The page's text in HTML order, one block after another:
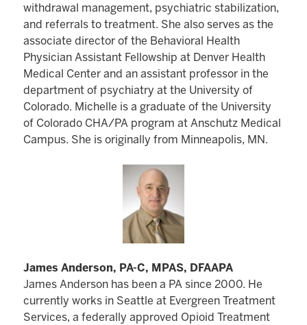
withdrawal management, psychiatric stabilization,
and referrals to treatment. She also serves as the
associate director of the Behavioral Health
Physician Assistant Fellowship at Denver Health
Medical Center and an assistant professor in the
department of psychiatry at the University of
Colorado. Michelle is a graduate of the University
of Colorado CHA/PA program at Anschutz Medical
Campus. She is originally from Minneapolis, MN.
James Anderson, PA-C, MPAS, DFAAPA
James Anderson has been a PA since 2000. He
currently works in Seattle at Evergreen Treatment
Services, a federally approved Opioid Treatment